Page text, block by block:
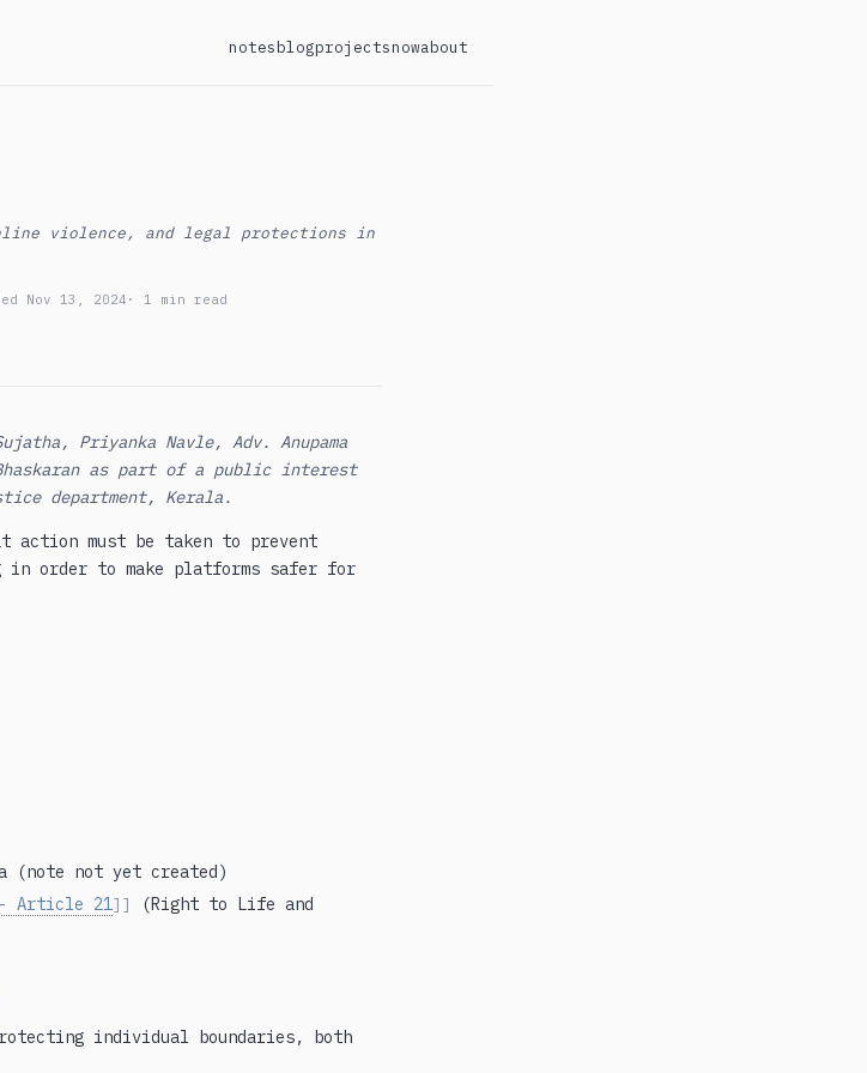
notesblogprojectsnowabout
violence, and legal protections in
Nov 13, 2024 · 1 min read
Priyanka Navle, Adv. Anupama
as part of a public interest
department, Kerala.
must be taken to prevent
order to make platforms safer for
(note not yet created)
Article 21]]
(Right to Life and
individual boundaries, both